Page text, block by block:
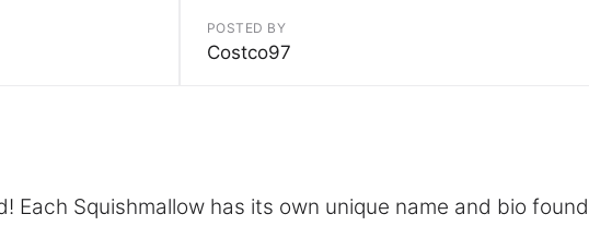
POSTED BY
Costco97
Each Squishmallow has its own unique name and bio found